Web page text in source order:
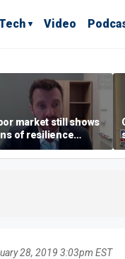
Video
market still shows
of resilience
July job losses,
says
28, 2019 3:03pm EST